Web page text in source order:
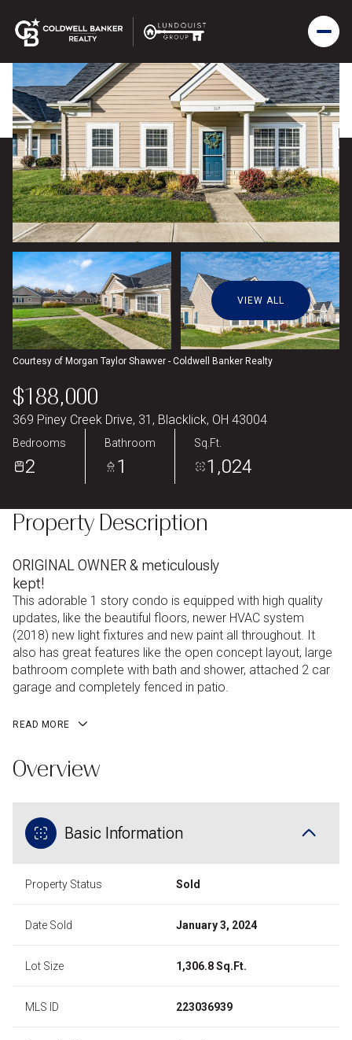
VIEW ALL
Courtesy of Morgan Taylor Shawver - Coldwell Banker Realty
$188,000
369 Piney Creek Drive, 31, Blacklick, OH 43004
Bedrooms
2
Bathroom
1
Sq.Ft.
1,024
Property Description
ORIGINAL OWNER & meticulously
kept!
This adorable 1 story condo is equipped with high quality
updates, like the beautiful floors, newer HVAC system
(2018) new light fixtures and new paint all throughout. It
also has great features like the open concept layout, large
bathroom complete with bath and shower, attached 2 car
garage and completely fenced in patio.
READ MORE
Overview
Basic Information
Property Status Sold
Date Sold January 3, 2024
Lot Size 1,306.8 Sq.Ft.
MLS ID 223036939
Friday
07 08